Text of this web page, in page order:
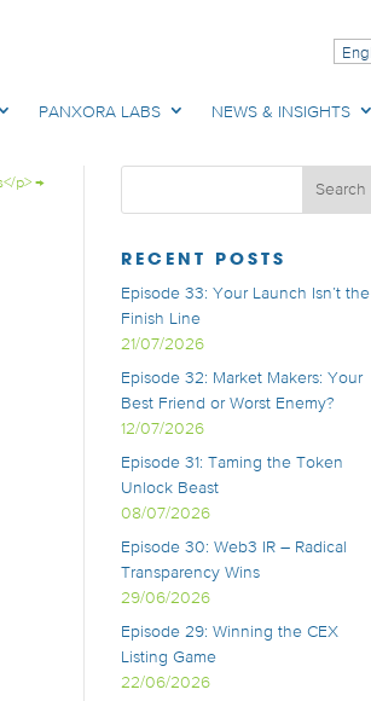
PANXORA LABS NEWS & INSIGHTS
p>→
RECENT POSTS
Episode 33: Your Launch Isn’t the
Finish Line
21/07/2026
Episode 32: Market Makers: Your
Best Friend or Worst Enemy?
12/07/2026
Episode 31: Taming the Token
Unlock Beast
08/07/2026
Episode 30: Web3 IR – Radical
Transparency Wins
29/06/2026
Episode 29: Winning the CEX
Listing Game
22/06/2026